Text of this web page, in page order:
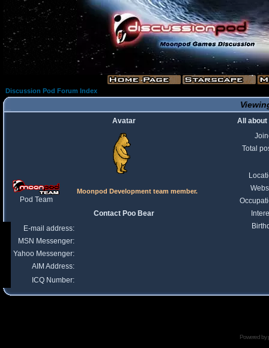
Discussion Pod Forum Index
Avatar
All about
Total
Pod Team
Moonpod Development team member.
Contact Poo Bear
E-mail address:
MSN Messenger:
Yahoo Messenger:
AIM Address:
ICQ Number:
Powered by